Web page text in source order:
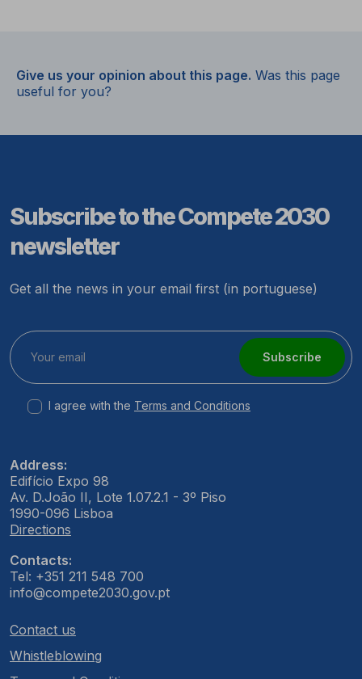
Give us your opinion about this page. Was this page
useful for you?
Subscribe to the Compete 2030
newsletter
Get all the news in your email first (in portuguese)
Subscribe
I agree with the Terms and Conditions
Address:
Edifício Expo 98
Av. D.João II, Lote 1.07.2.1 - 3º Piso
1990-096 Lisboa
Directions
Contacts:
Tel: +351 211 548 700
info@compete2030.gov.pt
Contact us
Whistleblowing